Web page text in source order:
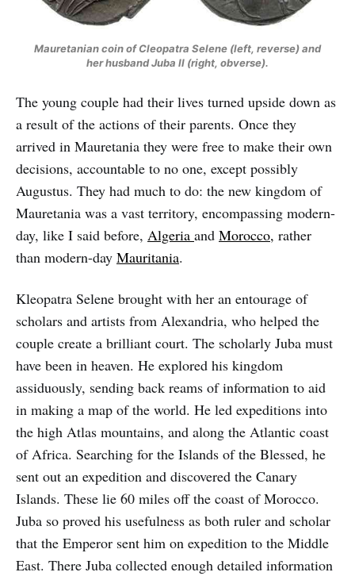
Mauretanian coin of Cleopatra Selene (left, reverse) and
her husband Juba II (right, obverse).
The young couple had their lives turned upside down as
a result of the actions of their parents. Once they
arrived in Mauretania they were free to make their own
decisions, accountable to no one, except possibly
Augustus. They had much to do: the new kingdom of
Mauretania was a vast territory, encompassing modern-
day, like I said before, Algeria and Morocco, rather
than modern-day Mauritania.
Kleopatra Selene brought with her an entourage of
scholars and artists from Alexandria, who helped the
couple create a brilliant court. The scholarly Juba must
have been in heaven. He explored his kingdom
assiduously, sending back reams of information to aid
in making a map of the world. He led expeditions into
the high Atlas mountains, and along the Atlantic coast
of Africa. Searching for the Islands of the Blessed, he
sent out an expedition and discovered the Canary
Islands. These lie 60 miles off the coast of Morocco.
Juba so proved his usefulness as both ruler and scholar
that the Emperor sent him on expedition to the Middle
East. There Juba collected enough detailed information